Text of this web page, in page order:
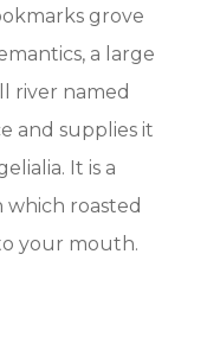
grove
a large
river named
and supplies it
It is a
which roasted
your mouth.